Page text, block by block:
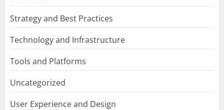
Strategy and Best Practices
Technology and Infrastructure
Tools and Platforms
Uncategorized
User Experience and Design